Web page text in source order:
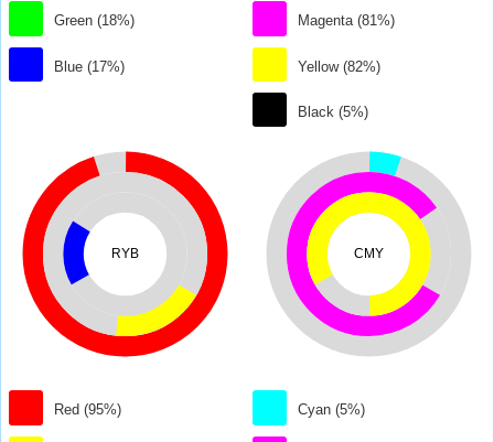
Green (18%)
Blue (17%)
Magenta (81%)
Yellow (82%)
Black (5%)
RYB
Red (95%)
CMY
Cyan (5%)